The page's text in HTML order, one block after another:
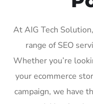
At AIG Tech
range of SEO
Whether you’re
your ecommerce
campaign, we have